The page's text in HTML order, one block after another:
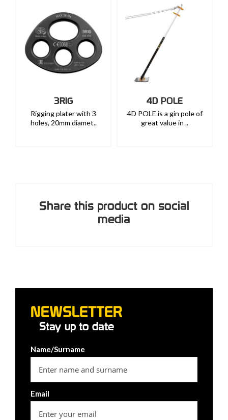
3RIG
Rigging plater with 3
holes, 20mm diamet..
4D POLE
4D POLE is a gin pole of
great value in ..
Share this product on social
media
NEWSLETTER
Stay up to date
Name/Surname
Email